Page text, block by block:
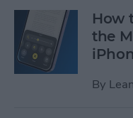
How
the
By